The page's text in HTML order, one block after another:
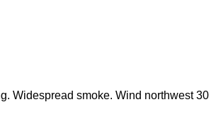
Widespread smoke. Wind northwest 30